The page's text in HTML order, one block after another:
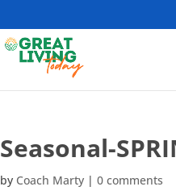
Seasonal-
by Coach Marty |0 comments